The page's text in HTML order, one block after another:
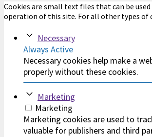
Cookies are small text files that can be
operation of this site. For all other types of
Necessary
Always Active
Necessary cookies help make a
properly without these cookies.
Marketing
Marketing
Marketing cookies are used to
valuable for publishers and third